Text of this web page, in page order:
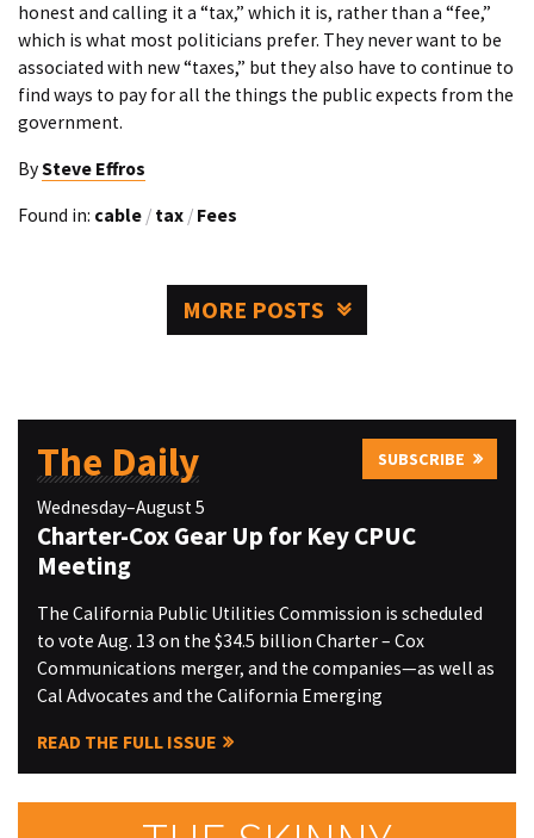
honest and calling it a “tax,” which it is, rather than a “fee,”
which is what most politicians prefer. They never want to be
associated with new “taxes,” but they also have to continue to
find ways to pay for all the things the public expects from the
government.
BySteve Effros
Found in: cable / tax / Fees
MORE POSTS
The Daily SUBSCRIBE
Wednesday–August 5
Charter-Cox Gear Up for Key CPUC
Meeting
The California Public Utilities Commission is scheduled
to vote Aug. 13 on the $34.5 billion Charter – Cox
Communications merger, and the companies—as well as
Cal Advocates and the California Emerging
READ THE FULL ISSUE